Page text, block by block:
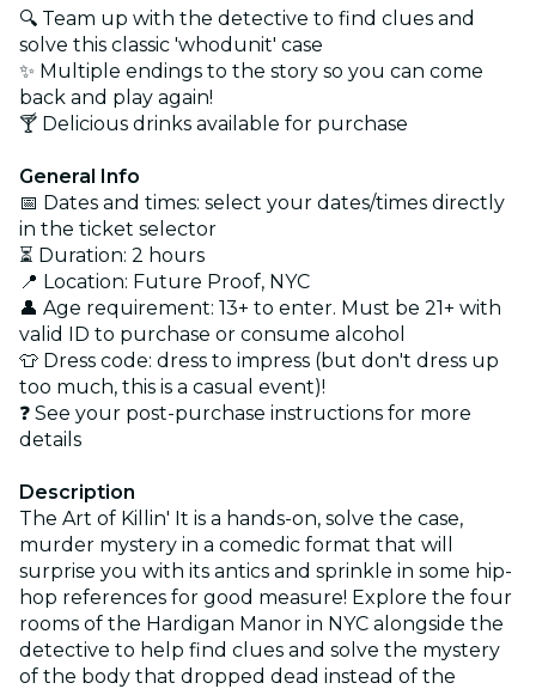
🔍 Team up with the detective to find clues and
solve this classic 'whodunit' case
✨ Multiple endings to the story so you can come
back and play again!
🍸 Delicious drinks available for purchase
General Info
📅 Dates and times: select your dates/times directly
in the ticket selector
⏳ Duration: 2 hours
📍 Location: Future Proof, NYC
👤 Age requirement: 13+ to enter. Must be 21+ with
valid ID to purchase or consume alcohol
👕 Dress code: dress to impress (but don't dress up
too much, this is a casual event)!
❓ See your post-purchase instructions for more
details
Description
The Art of Killin' It is a hands-on, solve the case,
murder mystery in a comedic format that will
surprise you with its antics and sprinkle in some hip-
hop references for good measure! Explore the four
rooms of the Hardigan Manor in NYC alongside the
detective to help find clues and solve the mystery
of the body that dropped dead instead of the